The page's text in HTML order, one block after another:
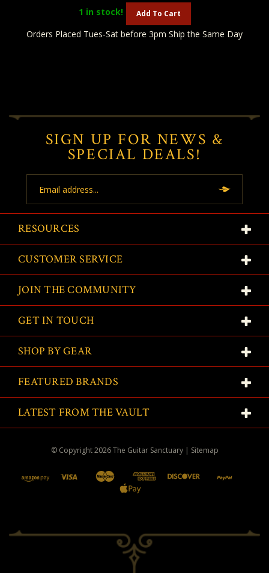
1 in stock! Add To Cart
Orders Placed Tues-Sat before 3pm Ship the Same Day
SIGN UP FOR NEWS &
SPECIAL DEALS!
Address
RESOURCES
CUSTOMER SERVICE
JOIN THE COMMUNITY
GET IN TOUCH
SHOP BY GEAR
FEATURED BRANDS
LATEST FROM THE VAULT
© Copyright2026The Guitar Sanctuary | Sitemap